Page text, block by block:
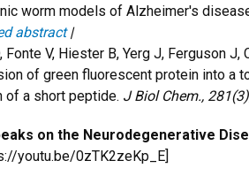
worm models of Alzheimer's
abstract|
Fonte V, Hiester B, Yerg J, Ferguson
of green fluorescent protein into a
of a short peptide. J Biol Chem.,
on the Neurodegenerative
youtu.be/0zTK2zeKp_E]